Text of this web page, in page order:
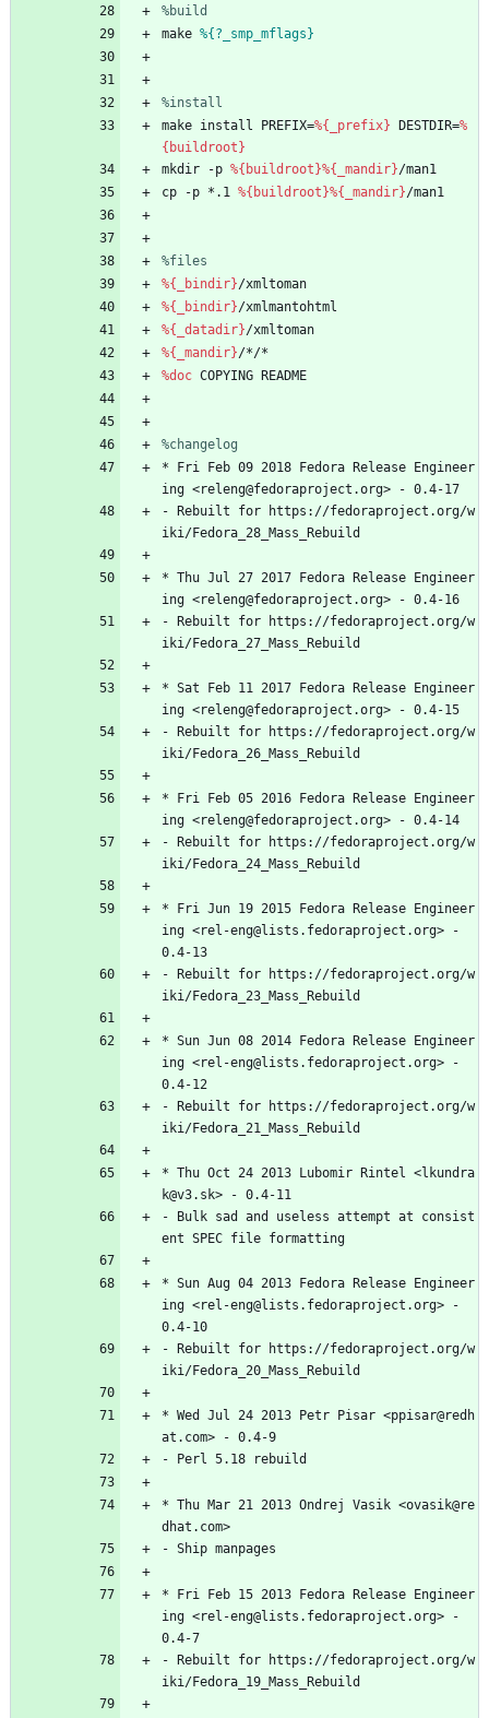
%build
make %{?_smp_mflags}
%install
make install PREFIX=%{_prefix} DESTDIR=%
{buildroot}
mkdir
-p %{buildroot}%{_mandir}/man1
cp
-p *.1 %{buildroot}%{_mandir}/man1
%files
%{_bindir}/xmltoman
%{_bindir}/xmlmantohtml
%{_datadir}/xmltoman
%{_mandir}/*/*
%doc COPYING README
%changelog
*
Fri Feb 09 2018 Fedora Release
Engineer
ing <releng@fedoraproject.org> - 0.4-17
-
Rebuilt for
https://fedoraproject.org/w
iki/Fedora_28_Mass_Rebuild
* Thu Jul 27 2017 Fedora Release
Engineer
ing <releng@fedoraproject.org> - 0.4-16
-
Rebuilt for
https://fedoraproject.org/w
iki/Fedora_27_Mass_Rebuild
* Sat Feb 11 2017 Fedora Release
Engineer
ing <releng@fedoraproject.org> - 0.4-15
-
Rebuilt for
https://fedoraproject.org/w
iki/Fedora_26_Mass_Rebuild
* Fri Feb 05 2016 Fedora Release
Engineer
ing <releng@fedoraproject.org> - 0.4-14
-
Rebuilt for
https://fedoraproject.org/w
iki/Fedora_24_Mass_Rebuild
* Fri Jun 19 2015 Fedora Release
Engineer
ing <rel-eng@lists.fedoraproject.org>
-
0.4-13
-
Rebuilt for
https://fedoraproject.org/w
iki/Fedora_23_Mass_Rebuild
* Sun Jun 08 2014 Fedora Release
Engineer
ing <rel-eng@lists.fedoraproject.org>
-
0.4-12
-
Rebuilt for
https://fedoraproject.org/w
iki/Fedora_21_Mass_Rebuild
* Thu Oct 24 2013 Lubomir Rintel <lkundra
k@v3.sk>
- 0.4-11
-
Bulk sad and useless attempt at
consist
ent SPEC file formatting
* Sun Aug 04 2013 Fedora Release
Engineer
ing <rel-eng@lists.fedoraproject.org>
-
0.4-10
-
Rebuilt for
https://fedoraproject.org/w
iki/Fedora_20_Mass_Rebuild
* Wed Jul 24 2013 Petr Pisar <ppisar@redh
at.com>
- 0.4-9
-
Perl 5.18 rebuild
* Thu Mar 21 2013 Ondrej Vasik <ovasik@re
dhat.com>
- Ship manpages
* Fri Feb 15 2013 Fedora Release
Engineer
ing <rel-eng@lists.fedoraproject.org>
-
0.4-7
-
Rebuilt for
https://fedoraproject.org/w
iki/Fedora_19_Mass_Rebuild